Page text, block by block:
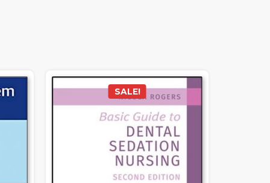
SALE!